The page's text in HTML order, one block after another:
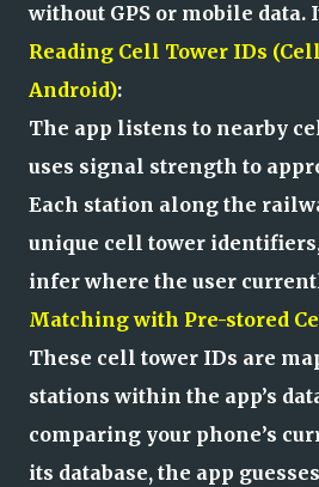
without GPS or mobile data.
Reading Cell Tower IDs
Android):
The app listens to nearby
uses signal strength to
Each station along the
unique cell tower
infer where the user
Matching with Pre-stored
These cell tower IDs are
stations within the app’s
comparing your phone’s
its database, the app